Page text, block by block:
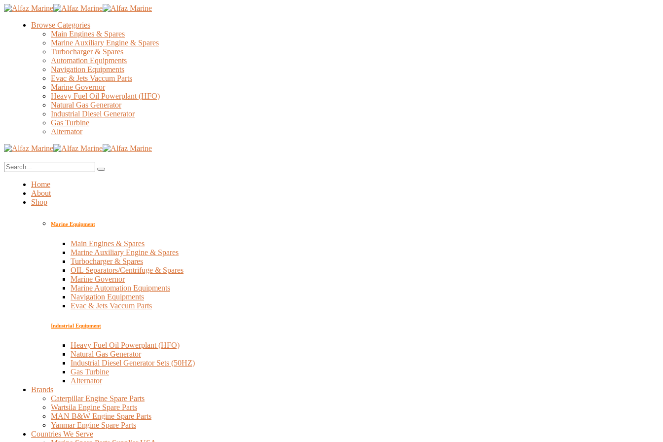
Browse Categories
Main Engines & Spares
Marine Auxiliary Engine & Spares
Turbocharger & Spares
Automation Equipments
Navigation Equipments
Evac & Jets Vaccum Parts
Marine Governor
Heavy Fuel Oil Powerplant (HFO)
Natural Gas Generator
Industrial Diesel Generator
Gas Turbine
Alternator
Home
About
Shop
Marine Equipment
Main Engines & Spares
Marine Auxiliary Engine & Spares
Turbocharger & Spares
OIL Separators/Centrifuge & Spares
Marine Governor
Marine Automation Equipments
Navigation Equipments
Evac & Jets Vaccum Parts
Industrial Equipment
Heavy Fuel Oil Powerplant (HFO)
Natural Gas Generator
Industrial Diesel Generator Sets (50HZ)
Gas Turbine
Alternator
Brands
Caterpillar Engine Spare Parts
Wartsila Engine Spare Parts
MAN B&W Engine Spare Parts
Yanmar Engine Spare Parts
Countries We Serve